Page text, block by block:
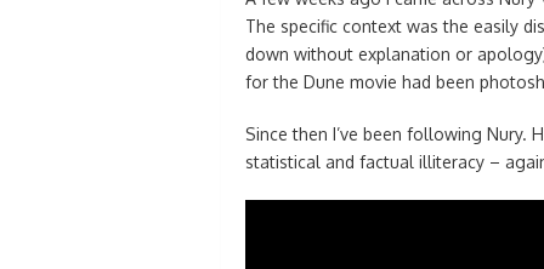
The specific context was the easily
down without explanation or
for the Dune movie had been
Since then I’ve been following Nury.
statistical and factual illiteracy –